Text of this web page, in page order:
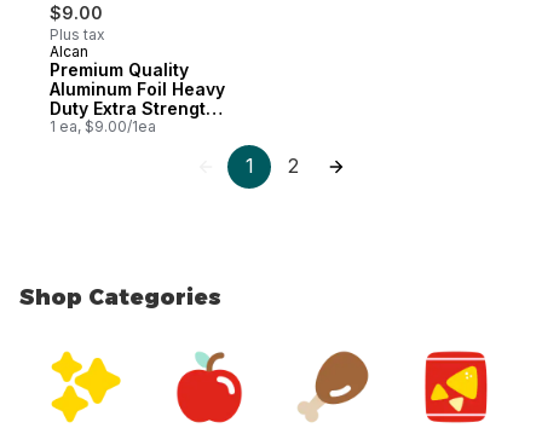
$9.00
Plus tax
Prepared in Canada
Alcan
Premium Quality
Aluminum Foil Heavy
Duty Extra Strength
30 Cm X 18.3 M (5.5
1 ea, $9.00/1ea
1 2
Shop Categories